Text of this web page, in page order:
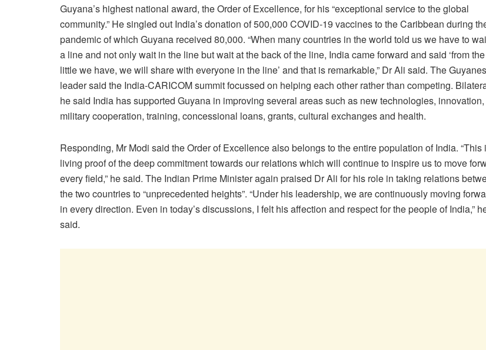
Guyana’s highest national award, the Order of Excellence, for his “exceptional service to the global
community.” He singled out India’s donation of 500,000 COVID-19 vaccines to the Caribbean during
pandemic of which Guyana received 80,000. “When many countries in the world told us we have to
a line and not only wait in the line but wait at the back of the line, India came forward and said ‘from the
little we have, we will share with everyone in the line’ and that is remarkable,” Dr Ali said. The
leader said the India-CARICOM summit focussed on helping each other rather than competing.
he said India has supported Guyana in improving several areas such as new technologies, innovation,
military cooperation, training, concessional loans, grants, cultural exchanges and health.
Responding, Mr Modi said the Order of Excellence also belongs to the entire population of India. “This
living proof of the deep commitment towards our relations which will continue to inspire us to move
every field,” he said. The Indian Prime Minister again praised Dr Ali for his role in taking relations
the two countries to “unprecedented heights”. “Under his leadership, we are continuously moving
in every direction. Even in today’s discussions, I felt his affection and respect for the people of India,”
said.